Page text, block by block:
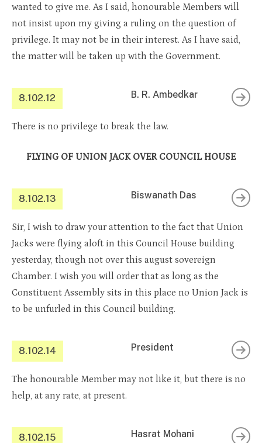
wanted to give me. As I said, honourable Members will
not insist upon my giving a ruling on the question of
privilege. It may not be in their interest. As I have said,
the matter will be taken up with the Government.
8.102.12 B. R. Ambedkar
There is no privilege to break the law.
FLYING OF UNION JACK OVER COUNCIL HOUSE
8.102.13 Biswanath Das
Sir, I wish to draw your attention to the fact that Union
Jacks were flying aloft in this Council House building
yesterday, though not over this august sovereign
Chamber. I wish you will order that as long as the
Constituent Assembly sits in this place no Union Jack is
to be unfurled in this Council building.
8.102.14 President
The honourable Member may not like it, but there is no
help, at any rate, at present.
8.102.15 Hasrat Mohani